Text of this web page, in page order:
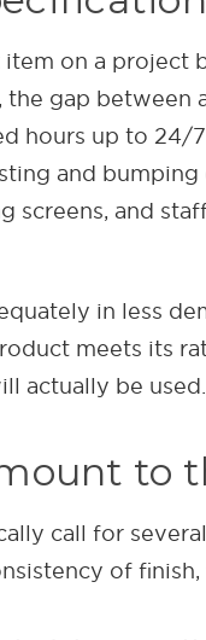
on a project
gap between
hours up to
and bumping
screens, and
in less
meets its
actually be used.
to
call for
of